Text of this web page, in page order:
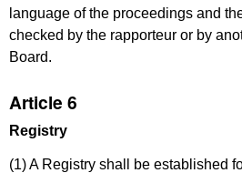
language of the proceedings and
checked by the rapporteur or by
Board.
Article 6
Registry
(1) A Registry shall be established